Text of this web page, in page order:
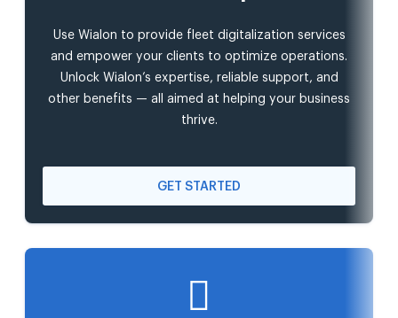
Use Wialon to provide fleet digitalization services
and empower your clients to optimize operations.
Unlock Wialon’s expertise, reliable support, and
other benefits — all aimed at helping your business
thrive.
GET STARTED